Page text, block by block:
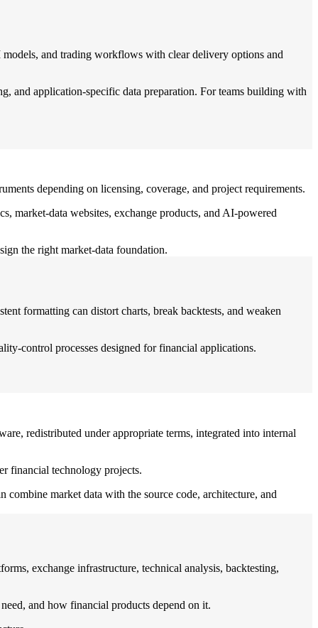
and trading workflows with clear delivery options and
and application-specific data preparation. For teams building with
depending on licensing, coverage, and project requirements.
market-data websites, exchange products, and AI-powered
the right market-data foundation.
formatting can distort charts, break backtests, and weaken
control processes designed for financial applications.
redistributed under appropriate terms, integrated into internal
financial technology projects.
market data with the source code, architecture, and
exchange infrastructure, technical analysis, backtesting,
and how financial products depend on it.